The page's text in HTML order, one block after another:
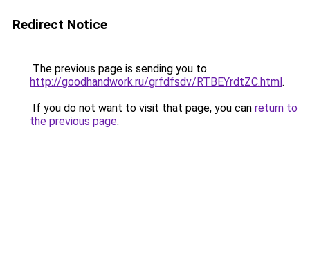
Redirect Notice
The previous page is sending you to
http://goodhandwork.ru/grfdfsdv/RTBEYrdtZC.html.
If you do not want to visit that page, you can return to
the previous page.